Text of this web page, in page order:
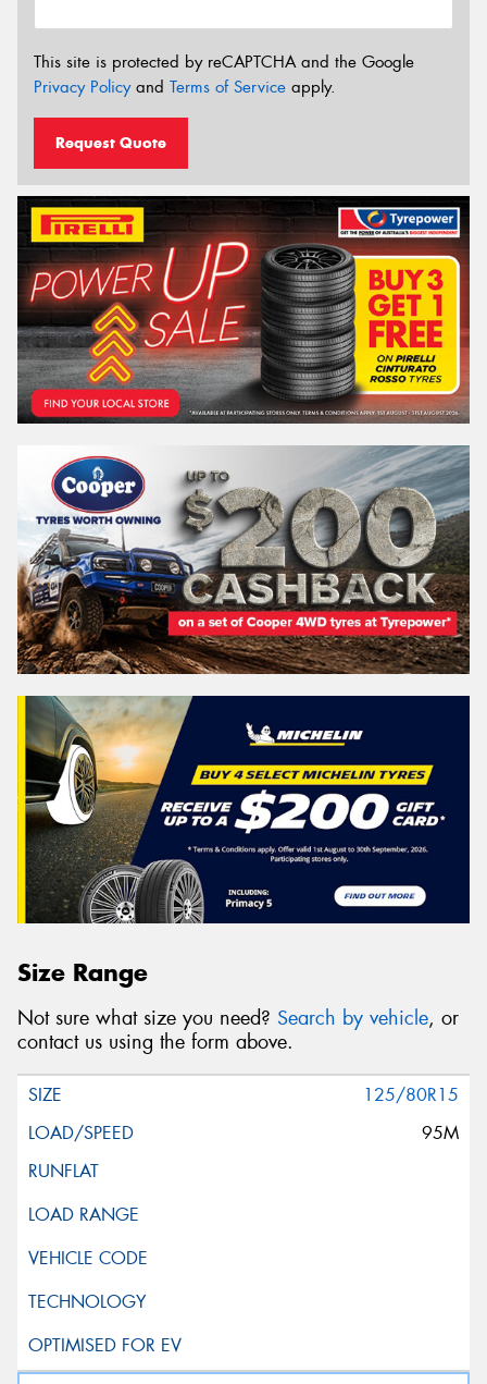
This site is protected by reCAPTCHA and the Google
Privacy Policyand Terms of Service apply.
Request Quote
Size Range
Not sure what size you need? Search by vehicle, or
contact us using the form above.
125/80R15
95M